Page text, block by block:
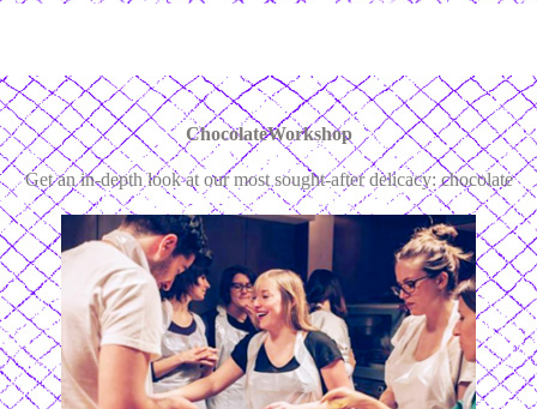
ChocolateWorkshop
Get an in-depth look at our most sought-after delicacy: chocolate